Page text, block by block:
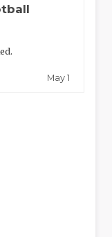
May 1